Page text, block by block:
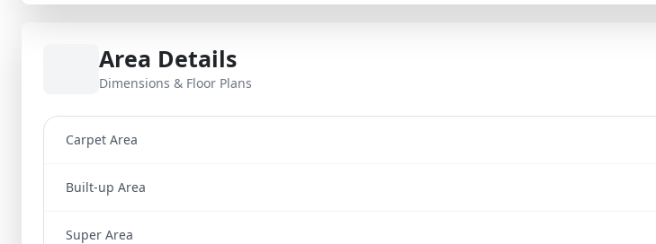
Area Details
Dimensions & Floor Plans
Carpet Area
Built-up Area
Super Area